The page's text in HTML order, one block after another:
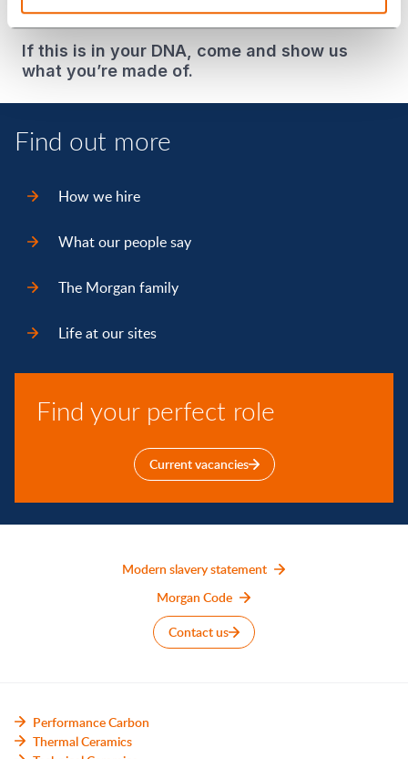
be your authentic self?
If this is in your DNA, come and show us
what you’re made of.
Find out more
How we hire
What our people say
The Morgan family
Life at our sites
Find your perfect role
Current vacancies
Modern slavery statement
Morgan Code
Contact us
Performance Carbon
Thermal Ceramics